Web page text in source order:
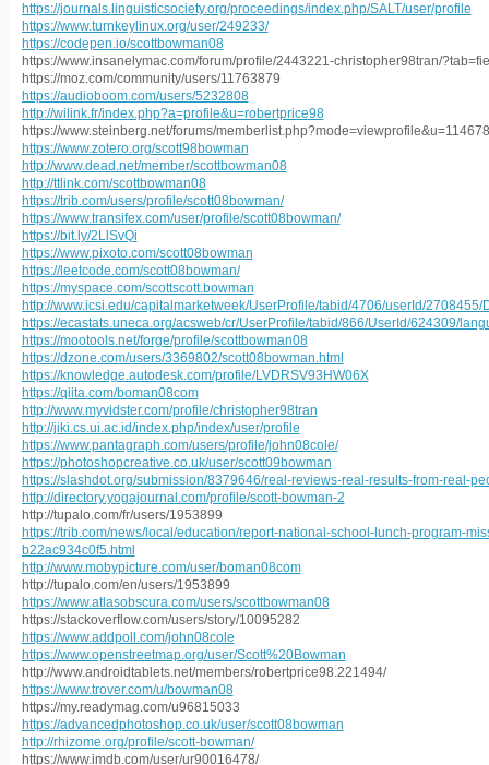
https://journals.linguisticsociety.org/proceedings/index.php/SALT/user/profile
https://www.turnkeylinux.org/user/249233/
https://codepen.io/scottbowman08
https://www.insanelymac.com/forum/profile/2443221-christopher98tran/
https://moz.com/community/users/11763879
https://audioboom.com/users/5232808
http://wilink.fr/index.php?a=profile&u=robertprice98
https://www.steinberg.net/forums/memberlist.php?mode=viewprofile&u=114678
https://www.zotero.org/scott98bowman
http://www.dead.net/member/scottbowman08
http://ttlink.com/scottbowman08
https://trib.com/users/profile/scott08bowman/
https://www.transifex.com/user/profile/scott08bowman/
https://bit.ly/2LlSvQi
https://www.pixoto.com/scott08bowman
https://leetcode.com/scott08bowman/
https://myspace.com/scottscott.bowman
http://www.icsi.edu/capitalmarketweek/UserProfile/tabid/4706/userId/2708455/
https://ecastats.uneca.org/acsweb/cr/UserProfile/tabid/866/UserId/624309/
https://mootools.net/forge/profile/scottbowman08
https://dzone.com/users/3369802/scott08bowman.html
https://knowledge.autodesk.com/profile/LVDRSV93HW06X
https://qiita.com/boman08com
http://www.myvidster.com/profile/christopher98tran
http://jiki.cs.ui.ac.id/index.php/index/user/profile
https://www.pantagraph.com/users/profile/john08cole/
https://photoshopcreative.co.uk/user/scott09bowman
https://slashdot.org/submission/8379646/real-reviews-real-results-from-real-
http://directory.yogajournal.com/profile/scott-bowman-2
http://tupalo.com/fr/users/1953899
https://trib.com/news/local/education/report-national-school-lunch-program-
b22ac934c0f5.html
http://www.mobypicture.com/user/boman08com
http://tupalo.com/en/users/1953899
https://www.atlasobscura.com/users/scottbowman08
https://stackoverflow.com/users/story/10095282
https://www.addpoll.com/john08cole
https://www.openstreetmap.org/user/Scott%20Bowman
http://www.androidtablets.net/members/robertprice98.221494/
https://www.trover.com/u/bowman08
https://my.readymag.com/u96815033
https://advancedphotoshop.co.uk/user/scott08bowman
http://rhizome.org/profile/scott-bowman/
https://www.imdb.com/user/ur90016478/